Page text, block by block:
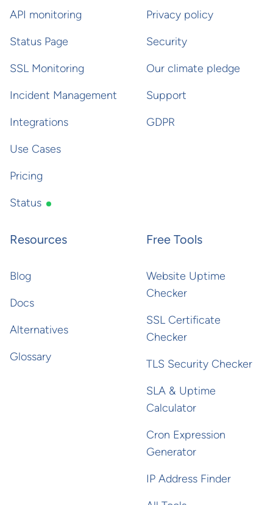
API monitoring
Status Page
SSL Monitoring
Incident Management
Integrations
Use Cases
Pricing
Status
Privacy policy
Security
Our climate pledge
Support
GDPR
Resources
Blog
Docs
Alternatives
Glossary
Free Tools
Website Uptime
Checker
SSL Certificate
Checker
TLS Security Checker
SLA & Uptime
Calculator
Cron Expression
Generator
IP Address Finder